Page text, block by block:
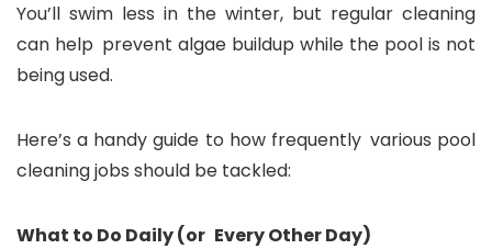
You’ll swim less in the winter, but regular cleaning
can help prevent algae buildup while the pool is not
being used.
Here’s a handy guide to how frequently various pool
cleaning jobs should be tackled:
What to Do Daily (or Every Other Day)